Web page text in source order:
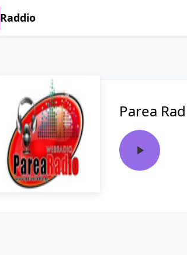
Raddio
Parea